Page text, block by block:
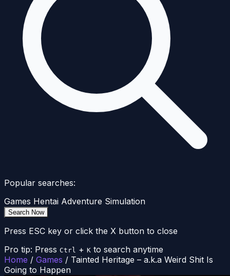
Popular searches:
Games Hentai Adventure Simulation
Search Now
Press ESC key or click the X button to close
Pro tip: Press Ctrl + K to search anytime
Home / Games / Tainted Heritage – a.k.a Weird Shit Is
Going to Happen